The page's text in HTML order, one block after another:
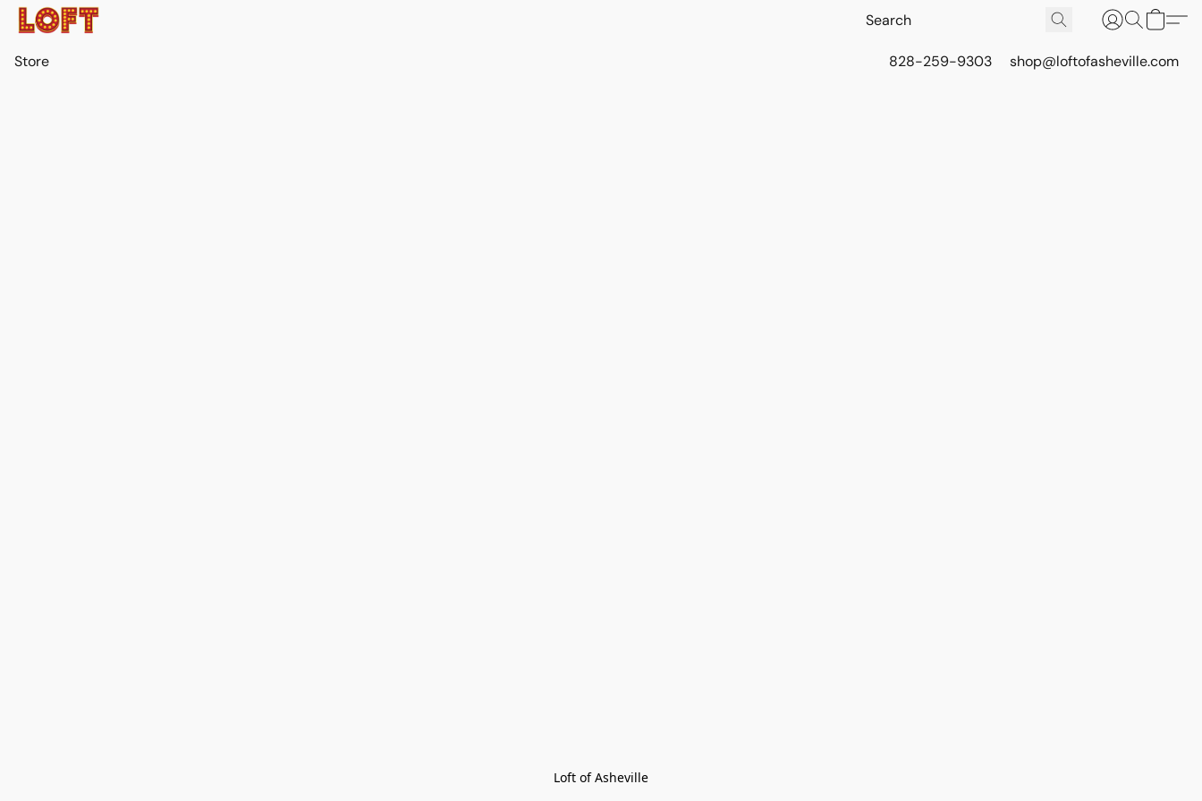
Store 828-259-9303 shop@loftofasheville.com
Loft of Asheville